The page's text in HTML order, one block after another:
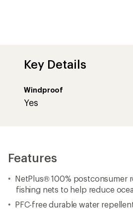
Key Details
Windproof
Yes
Features
NetPlus® 100% postconsumer
fishing nets to help reduce
PFC-free durable water